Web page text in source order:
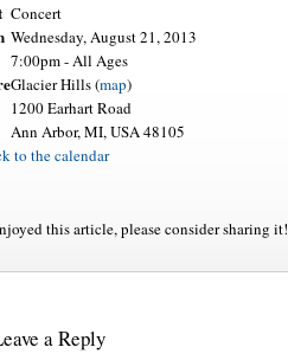
Concert
Wednesday, August 21, 2013
7:00pm-All Ages
Glacier Hills (map)
1200 Earhart Road
Ann Arbor, MI, USA 48105
to the calendar
this article, please consider sharing it!
a Reply